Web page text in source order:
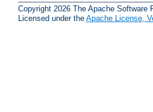
Copyright 2026 The Apache Software
Licensed under the Apache License,